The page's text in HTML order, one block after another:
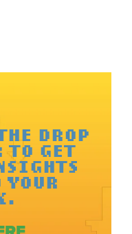
DROP
TO GET